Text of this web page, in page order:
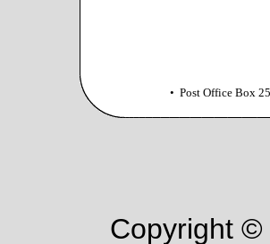
• Post Office Box
Copyright ©